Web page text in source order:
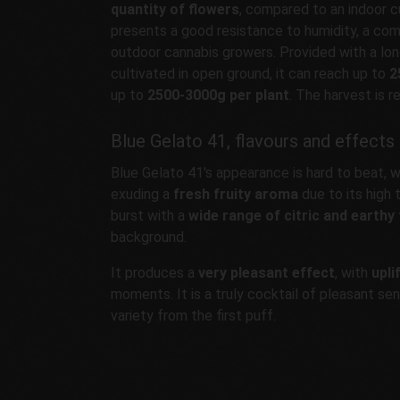
quantity of flowers, compared to an indoor
presents a good resistance to humidity, a
outdoor cannabis growers. Provided with a
cultivated in open ground, it can reach up to
up to 2500-3000g per plant. The harvest is
Blue Gelato 41, flavours and effects
Blue Gelato 41's appearance is hard to beat,
exuding a fresh fruity aroma due to its high
burst with a wide range of citric and earthy
background.
It produces a very pleasant effect, with
moments. It is a truly cocktail of pleasant
variety from the first puff.